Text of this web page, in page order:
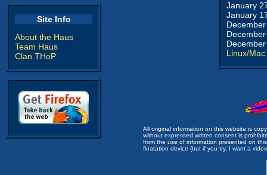
Site Info
About the Haus
Team Haus
Clan THoP
January
January
Linux/Mac
All original information on this website is
without expressed written consent is
from the use of information presented on
floatation device (but if you try, I want a